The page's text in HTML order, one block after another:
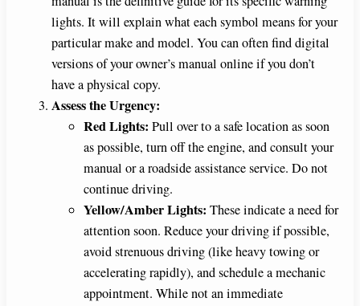
lights. It will explain what each symbol means for your
particular make and model. You can often find digital
versions of your owner’s manual online if you don’t
have a physical copy.
Assess the Urgency:
Red Lights: Pull over to a safe location as soon
as possible, turn off the engine, and consult your
manual or a roadside assistance service. Do not
continue driving.
Yellow/Amber Lights: These indicate a need for
attention soon. Reduce your driving if possible,
avoid strenuous driving (like heavy towing or
accelerating rapidly), and schedule a mechanic
appointment. While not an immediate